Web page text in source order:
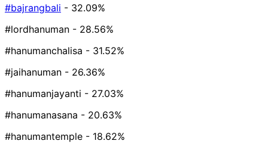
#bajrangbali - 32.09%
#lordhanuman - 28.56%
#hanumanchalisa - 31.52%
#jaihanuman - 26.36%
#hanumanjayanti - 27.03%
#hanumanasana - 20.63%
#hanumantemple - 18.62%